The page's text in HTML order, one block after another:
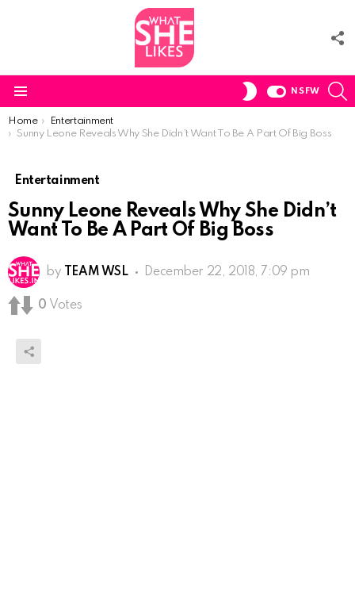
SWITCH
NSFW
You are here:
Home
Entertainment
Sunny Leone Reveals Why She Didn’t Want To Be A Part Of Big Boss
Entertainment
Sunny Leone Reveals Why She Didn’t
Want To Be A Part Of Big Boss
by TEAM WSL December 22, 2018, 7:09 pm
0 Votes